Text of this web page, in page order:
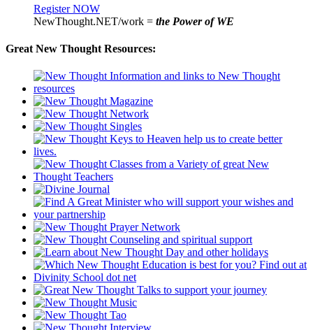
Register NOW
NewThought.NET/work = the Power of WE
Great New Thought Resources: